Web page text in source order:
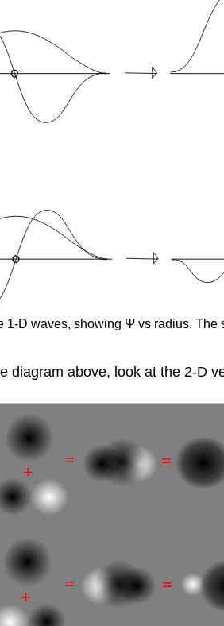
D waves, showing Ψ vs radius.
diagram above, look at the 2-D